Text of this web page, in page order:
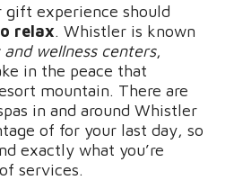
gift experience should
relax. Whistler is known
and wellness centers,
in the peace that
mountain. There are
in and around Whistler
of for your last day, so
exactly what you’re
services.